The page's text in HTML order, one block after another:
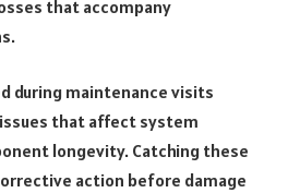
that accompany
during maintenance visits
that affect system
longevity. Catching these
action before damage